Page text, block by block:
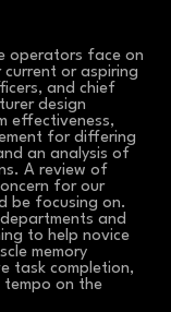
operators face on
or aspiring
and chief
design
effectiveness,
for differing
an analysis of
A review of
for our
be focusing on.
and
to help novice
memory
task completion,
tempo on the